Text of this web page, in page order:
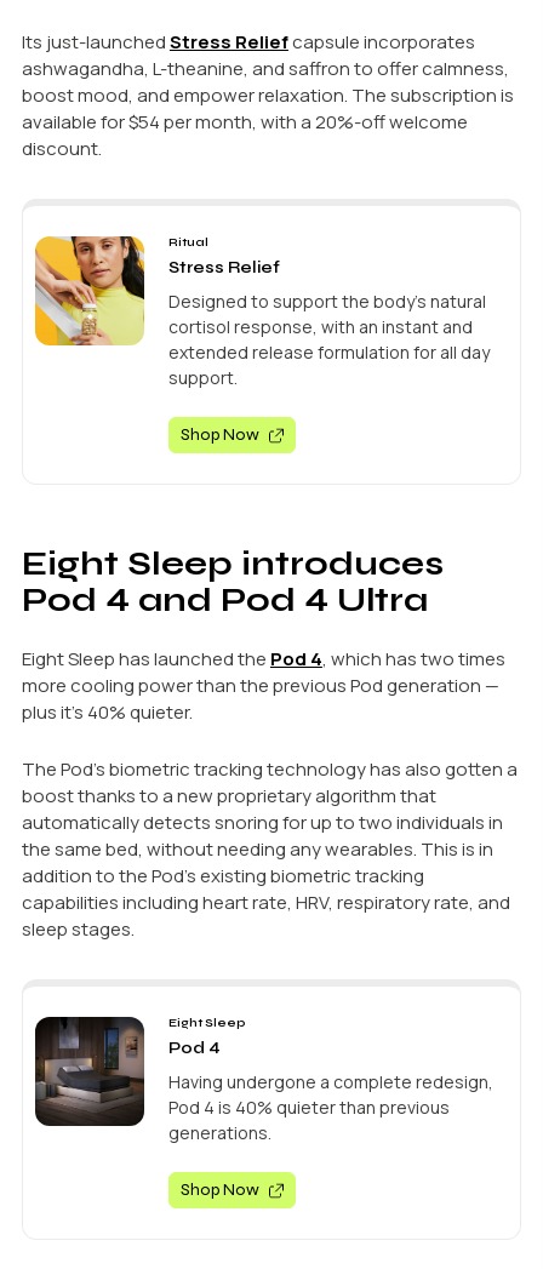
Its just-launchedStress Reliefcapsule incorporates
ashwagandha, L-theanine, and saffron to offer calmness,
boost mood, and empower relaxation. The subscription is
available for $54 per month, with a 20%-off welcome
discount.
Ritual
Stress Relief
Designed to support the body’s natural
cortisol response, with an instant and
extended release formulation for all day
support.
Shop Now
Eight Sleep introduces
Pod 4 and Pod 4 Ultra
Eight Sleep has launched the Pod 4, which has two times
more cooling power than the previous Pod generation —
plus it’s 40% quieter.
The Pod’s biometric tracking technology has also gotten a
boost thanks to a new proprietary algorithm that
automatically detects snoring for up to two individuals in
the same bed, without needing any wearables. This is in
addition to the Pod’s existing biometric tracking
capabilities including heart rate, HRV, respiratory rate, and
sleep stages.
Eight Sleep
Pod 4
Having undergone a complete redesign,
Pod 4 is 40% quieter than previous
generations.
Shop Now